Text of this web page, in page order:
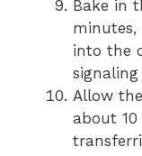
Bake in
into the
Allow
about